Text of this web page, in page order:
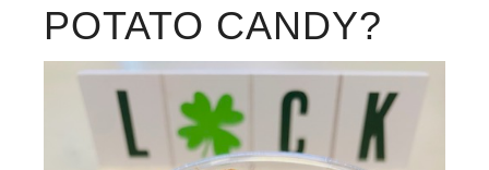
POTATO CANDY?